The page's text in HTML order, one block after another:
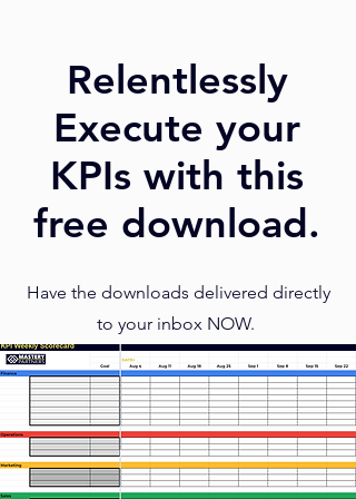
Relentlessly
Execute your
KPIs with this
free download.
Have the downloads delivered directly
to your inbox NOW.